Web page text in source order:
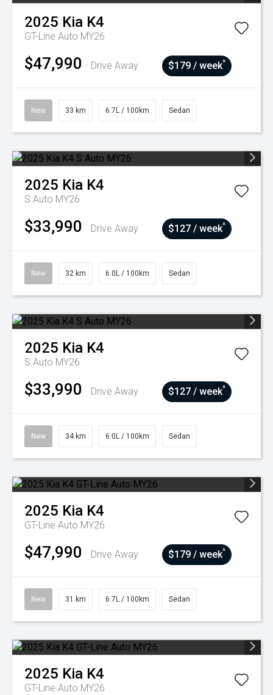
2025 Kia K4
GT-Line Auto MY26
$47,990 Drive Away $179 / week^
New 33 km 6.7L / 100km Sedan
2025 Kia K4
S Auto MY26
$33,990 Drive Away $127 / week^
New 32 km 6.0L / 100km Sedan
2025 Kia K4
S Auto MY26
$33,990 Drive Away $127 / week^
New 34 km 6.0L / 100km Sedan
2025 Kia K4
GT-Line Auto MY26
$47,990 Drive Away $179 / week^
New 31 km 6.7L / 100km Sedan
2025 Kia K4
GT-Line Auto MY26